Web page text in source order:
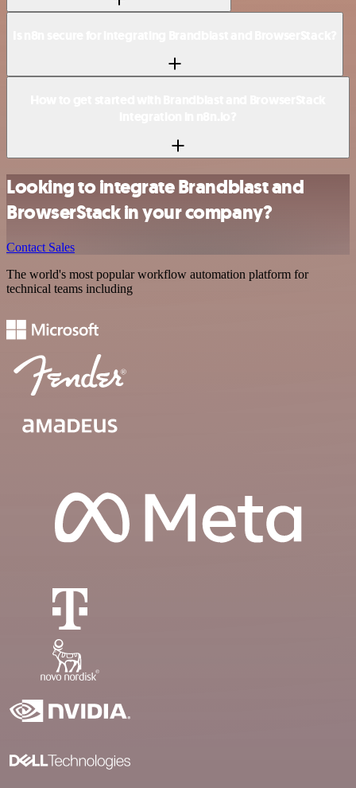
Looking to integrate Brandblast and
BrowserStack in your company?
Contact Sales
The world's most popular workflow automation platform for
technical teams including